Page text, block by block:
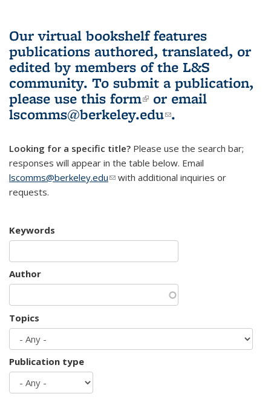
Our virtual bookshelf features
publications authored, translated, or
edited by members of the L&S
community. To submit a publication,
please use this form(link is external)
or email
lscomms@berkeley.edu(link sends e-
.
Looking for a specific title? Please use the search bar;
responses will appear in the table below. Email
lscomms@berkeley.edu(link sends e-mail)
with additional inquiries or
requests.
Keywords
Author
Topics
Publication type